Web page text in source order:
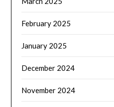
February 2025
January 2025
December 2024
November 2024